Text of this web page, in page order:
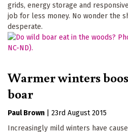
grids, energy storage and
job for less money. No wonder the
desperate.
Warmer winters
boar
Paul Brown
23rd August 2015
Increasingly mild winters have